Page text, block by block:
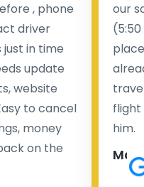
, phone
driver
just in time
update
website
to cancel
money
on the
our
flight
him.